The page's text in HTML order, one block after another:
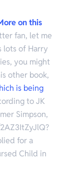
on this
fan, let me
lots of Harry
you might
other book,
is being
to JK
Simpson,
for a
Child in